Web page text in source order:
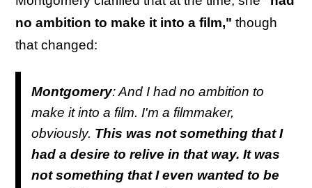
no ambition to make it into a film," though
that changed:
Montgomery: And I had no ambition to
make it into a film. I'm a filmmaker,
obviously. This was not something that I
had a desire to relive in that way. It was
not something that I even wanted to be